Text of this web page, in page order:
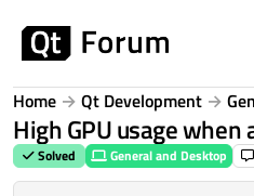
Home Qt Development
High GPU usage
Solved General and Desktop